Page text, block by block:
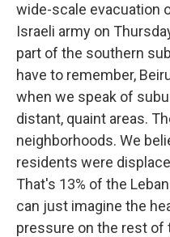
wide-scale evacuation
Israeli army on
part of the southern
have to remember,
when we speak of
distant, quaint areas.
neighborhoods. We
residents were
That's 13% of the
can just imagine the
pressure on the rest